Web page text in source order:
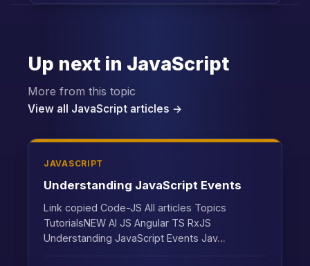
Up next in JavaScript
More from this topic
View all JavaScript articles →
JAVASCRIPT
Understanding JavaScript Events
Link copied Code-JS All articles Topics
TutorialsNEW AI JS Angular TS RxJS
Understanding JavaScript Events Jav…